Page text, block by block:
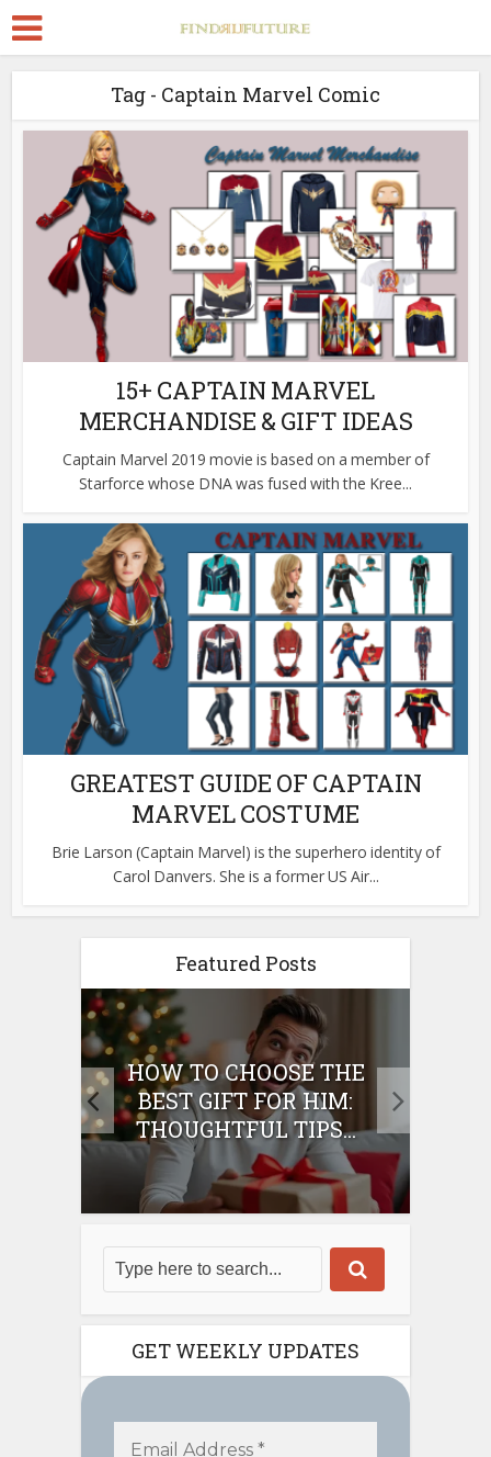
Tag - Captain Marvel Comic
15+ CAPTAIN MARVEL
MERCHANDISE & GIFT IDEAS
Captain Marvel 2019 movie is based on a member of
Starforce whose DNA was fused with the Kree...
GREATEST GUIDE OF CAPTAIN
MARVEL COSTUME
Brie Larson (Captain Marvel) is the superhero identity of
Carol Danvers. She is a former US Air...
Featured Posts
HOW TO CHOOSE THE
BEST GIFT FOR HIM:
THOUGHTFUL TIPS...
GET WEEKLY UPDATES